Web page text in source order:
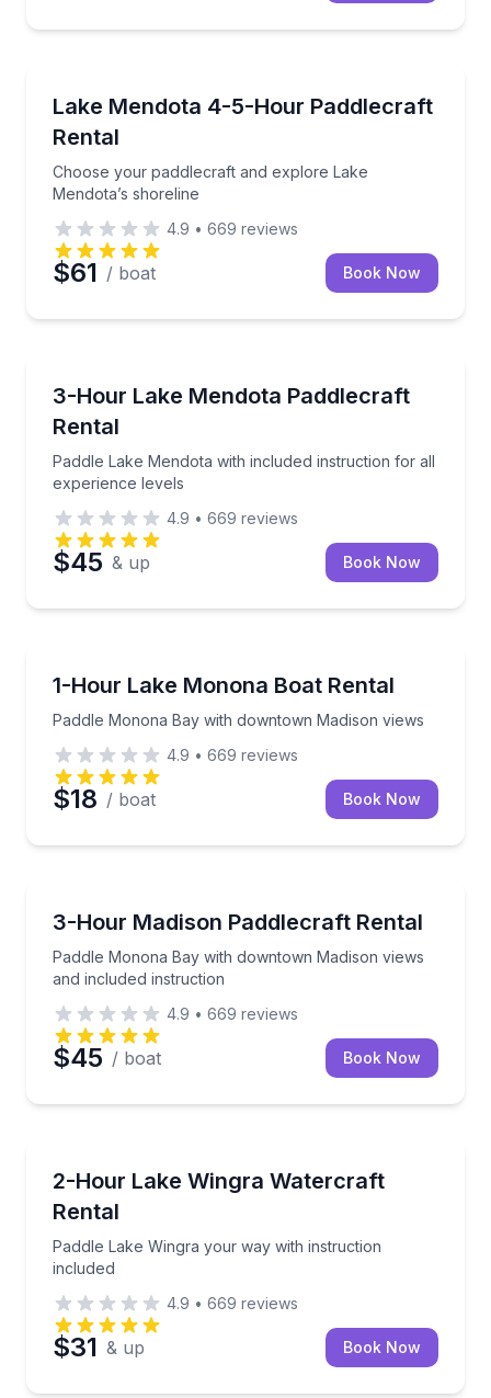
Lake Mendota 4-5-Hour Paddlecraft
Rental
Choose your paddlecraft and explore Lake
Mendota’s shoreline
Choose your paddlecraft and explore Lake
4.9 • 669 reviews
$61 / boat Book Now
3-Hour Lake Mendota Paddlecraft
Rental
Paddle Lake Mendota with included instruction for all
experience levels
Paddle Lake Mendota with included instruction for
4.9 • 669 reviews
$45 & up Book Now
1-Hour Lake Monona Boat Rental
Paddle Monona Bay with downtown Madison views
Paddle Monona Bay with downtown Madison views
4.9 • 669 reviews
$18 / boat Book Now
3-Hour Madison Paddlecraft Rental
Paddle Monona Bay with downtown Madison views
and included instruction
Paddle Monona Bay with downtown Madison views
4.9 • 669 reviews
$45 / boat Book Now
2-Hour Lake Wingra Watercraft
Rental
Paddle Lake Wingra your way with instruction
included
Paddle Lake Wingra your way with instruction
4.9 • 669 reviews
$31 & up Book Now